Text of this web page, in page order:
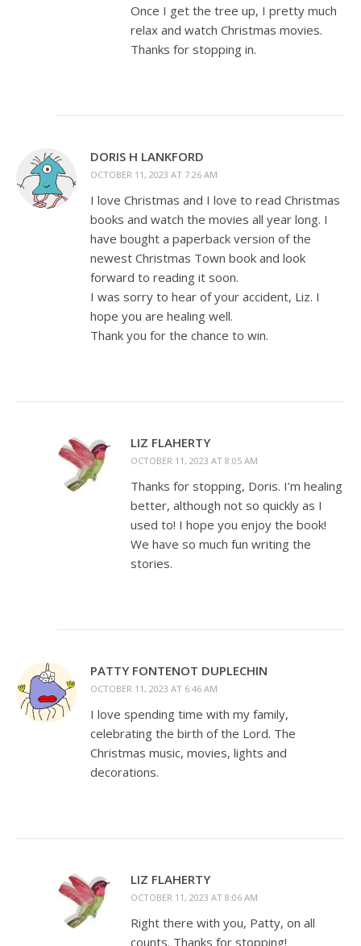
Once I get the tree up, I pretty much
relax and watch Christmas movies.
Thanks for stopping in.
DORIS H LANKFORD
OCTOBER 11, 2023 AT 7:26 AM
I love Christmas and I love to read Christmas
books and watch the movies all year long. I
have bought a paperback version of the
newest Christmas Town book and look
forward to reading it soon.
I was sorry to hear of your accident, Liz. I
hope you are healing well.
Thank you for the chance to win.
LIZ FLAHERTY
OCTOBER 11, 2023 AT 8:05 AM
Thanks for stopping, Doris. I’m healing
better, although not so quickly as I
used to! I hope you enjoy the book!
We have so much fun writing the
stories.
PATTY FONTENOT DUPLECHIN
OCTOBER 11, 2023 AT 6:46 AM
I love spending time with my family,
celebrating the birth of the Lord. The
Christmas music, movies, lights and
decorations.
LIZ FLAHERTY
OCTOBER 11, 2023 AT 8:06 AM
Right there with you, Patty, on all
counts. Thanks for stopping!